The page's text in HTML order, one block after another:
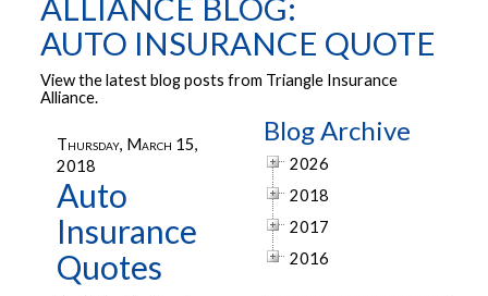
ALLIANCE BLOG:
AUTO INSURANCE QUOTE
View the latest blog posts from Triangle Insurance
Alliance.
Thursday, March 15,
2018
Auto
Insurance
Quotes
Blog Archive
2026
2018
2017
2016